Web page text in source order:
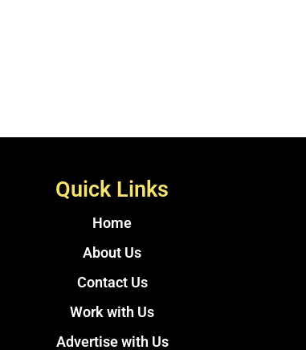
Quick Links
Home
About Us
Contact Us
Work with Us
Advertise with Us